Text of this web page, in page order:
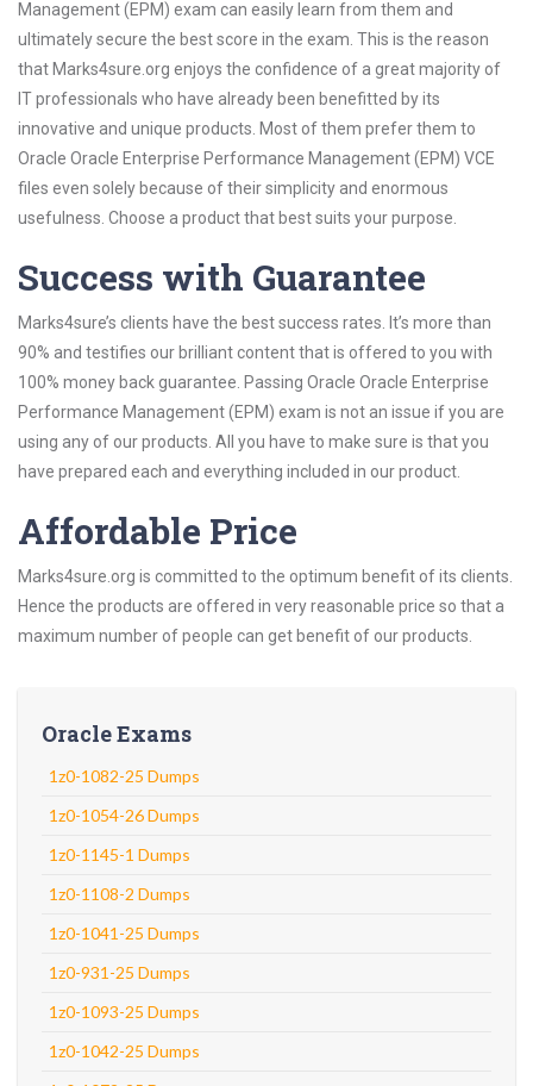
Management (EPM) exam can easily learn from them and
ultimately secure the best score in the exam. This is the reason
that Marks4sure.org enjoys the confidence of a great majority of
IT professionals who have already been benefitted by its
innovative and unique products. Most of them prefer them to
Oracle Oracle Enterprise Performance Management (EPM) VCE
files even solely because of their simplicity and enormous
usefulness. Choose a product that best suits your purpose.
Success with Guarantee
Marks4sure’s clients have the best success rates. It’s more than
90% and testifies our brilliant content that is offered to you with
100% money back guarantee. Passing Oracle Oracle Enterprise
Performance Management (EPM) exam is not an issue if you are
using any of our products. All you have to make sure is that you
have prepared each and everything included in our product.
Affordable Price
Marks4sure.org is committed to the optimum benefit of its clients.
Hence the products are offered in very reasonable price so that a
maximum number of people can get benefit of our products.
Oracle Exams
1z0-1082-25 Dumps
1z0-1054-26 Dumps
1z0-1145-1 Dumps
1z0-1108-2 Dumps
1z0-1041-25 Dumps
1z0-931-25 Dumps
1z0-1093-25 Dumps
1z0-1042-25 Dumps